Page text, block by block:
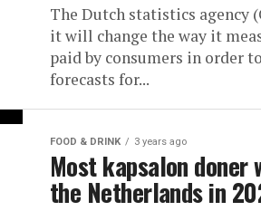
The Dutch statistics agency
it will change the way it
paid by consumers in order
forecasts for...
FOOD & DRINK 3 years ago
Most kapsalon doner
the Netherlands in